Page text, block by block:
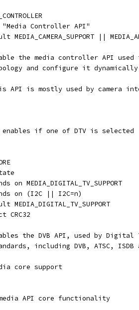
"Media Controller API"
MEDIA_CAMERA_SUPPORT ||
the media controller API
and configure it
API is mostly used by camera
enables if one of DTV is selected
on MEDIA_DIGITAL_TV_SUPPORT
on (I2C || I2C=n)
MEDIA_DIGITAL_TV_SUPPORT
CRC32
the DVB API, used by
including DVB, ATSC, ISDB
core support
API core functionality